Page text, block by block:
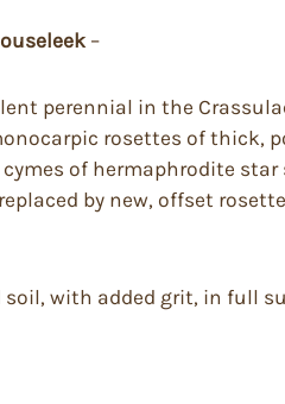
–
perennial in the
rosettes of
of hermaphrodite
by new, offset
with added grit, in full